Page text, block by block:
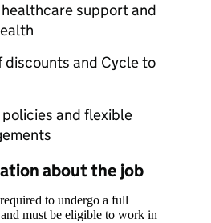
support and
and Cycle to
and flexible
about the job
to undergo a full
must be eligible to work in